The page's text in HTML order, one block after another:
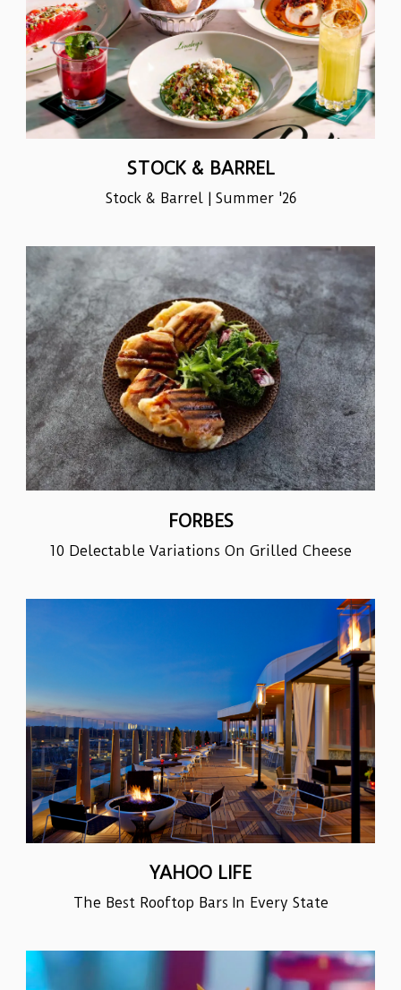
STOCK & BARREL
Stock & Barrel | Summer '26
FORBES
10 Delectable Variations On Grilled Cheese
YAHOO LIFE
The Best Rooftop Bars In Every State